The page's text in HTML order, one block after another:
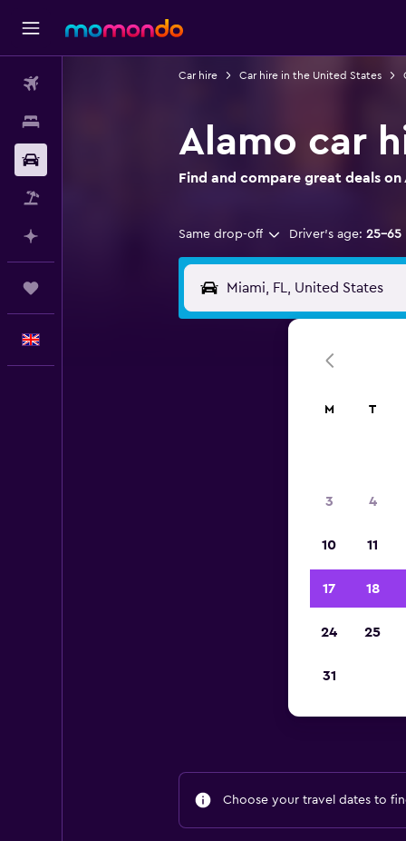
Car hire Car hire in the United States
Alamo car
Find and compare great deals on
Same drop-off Driver's age: 25-65
Choose your travel dates to
M T
3 4
10 11
17 18
24 25
31